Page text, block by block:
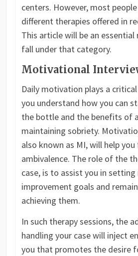
centers. However, most
different therapies offered in
This article will be an essential
fall under that category.
Motivational
Daily motivation plays a
you understand how you can
the bottle and the benefits of
maintaining sobriety.
also known as MI, will help
ambivalence. The role of the
case, is to assist you in
improvement goals and
achieving them.
In such therapy sessions, the
handling your case will inject
you that promotes the desire